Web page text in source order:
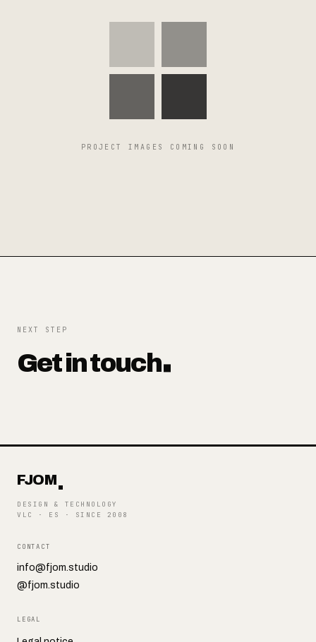
PROJECT IMAGES COMING SOON
NEXT STEP
Get in touch
FJOM
DESIGN & TECHNOLOGY
VLC · ES
· SINCE 2008
CONTACT
info@fjom.studio
@fjom.studio
LEGAL